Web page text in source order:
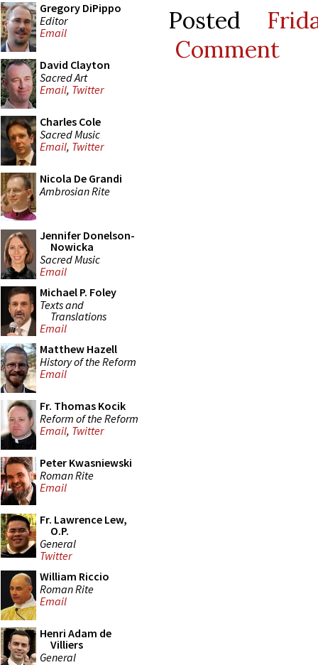
Gregory DiPippo
Editor
Email
David Clayton
Sacred Art
Email, Twitter
Charles Cole
Sacred Music
Email, Twitter
Nicola De Grandi
Ambrosian Rite
Jennifer Donelson-
Nowicka
Sacred Music
Email
Michael P. Foley
Texts and
Translations
Email
Matthew Hazell
History of the Reform
Email
Fr. Thomas Kocik
Reform of the Reform
Email, Twitter
Peter Kwasniewski
Roman Rite
Email
Fr. Lawrence Lew,
O.P.
General
Twitter
William Riccio
Roman Rite
Email
Henri Adam de
Villiers
General
Posted
Comment